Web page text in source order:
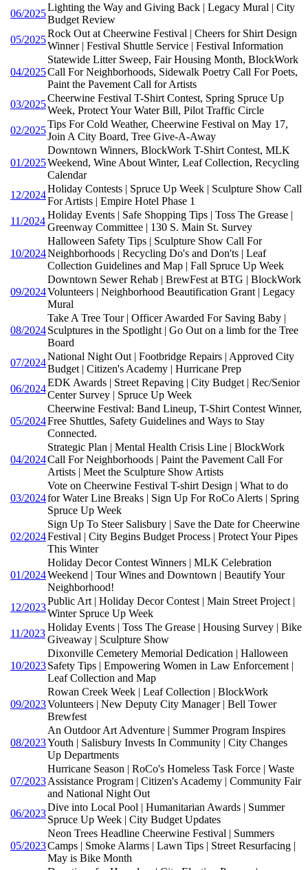
06/2025
Lighting the Way and Giving Back | Legacy Mural | City
Budget Review
05/2025
Rock Out at Cheerwine Festival | Cheers for Shirt Design
Winner | Festival Shuttle Service | Festival Information
04/2025
Statewide Litter Sweep, Fair Housing Month, BlockWork
Call For Neighborhoods, Sidewalk Poetry Call For Poets,
Paint the Pavement Call for Artists
03/2025
Cheerwine Festival T-Shirt Contest, Spring Spruce Up
Week, Protect Your Water Bill, Pilot Traffic Circle
02/2025
Tips For Cold Weather, Cheerwine Festival on May 17,
Join A City Board, Tree Give-A-Away
01/2025
Downtown Winners, BlockWork T-Shirt Contest, MLK
Weekend, Wine About Winter, Leaf Collection, Recycling
Calendar
12/2024
Holiday Contests | Spruce Up Week | Sculpture Show Call
For Artists | Empire Hotel Phase 1
11/2024
Holiday Events | Safe Shopping Tips | Toss The Grease |
Greenway Committee | 130 S. Main St. Survey
10/2024
Halloween Safety Tips | Sculpture Show Call For
Neighborhoods | Recycling Do's and Don'ts | Leaf
Collection Guidelines and Map | Fall Spruce Up Week
09/2024
Downtown Sewer Rehab | BrewFest at BTG | BlockWork
Volunteers | Neighborhood Beautification Grant | Legacy
Mural
08/2024
Take A Tree Tour | Officer Awarded For Saving Baby |
Sculptures in the Spotlight | Go Out on a limb for the Tree
Board
07/2024
National Night Out | Footbridge Repairs | Approved City
Budget | Citizen's Academy | Hurricane Prep
06/2024
EDK Awards | Street Repaving | City Budget | Rec/Senior
Center Survey | Spruce Up Week
05/2024
Cheerwine Festival: Band Lineup, T-Shirt Contest Winner,
Free Shuttles, Safety Guidelines and Ways to Stay
Connected.
04/2024
Strategic Plan | Mental Health Crisis Line | BlockWork
Call For Neighborhoods | Paint the Pavement Call For
Artists | Meet the Sculpture Show Artists
03/2024
Vote on Cheerwine Festival T-shirt Design | What to do
for Water Line Breaks | Sign Up For RoCo Alerts | Spring
Spruce Up Week
02/2024
Sign Up To Steer Salisbury | Save the Date for Cheerwine
Festival | City Begins Budget Process | Protect Your Pipes
This Winter
01/2024
Holiday Decor Contest Winners | MLK Celebration
Weekend | Tour Wines and Downtown | Beautify Your
Neighborhood!
12/2023
Public Art | Holiday Decor Contest | Main Street Project |
Winter Spruce Up Week
11/2023
Holiday Events | Toss The Grease | Housing Survey | Bike
Giveaway | Sculpture Show
10/2023
Dixonville Cemetery Memorial Dedication | Halloween
Safety Tips | Empowering Women in Law Enforcement |
Leaf Collection and Map
09/2023
Rowan Creek Week | Leaf Collection | BlockWork
Volunteers | New Deputy City Manager | Bell Tower
Brewfest
08/2023
An Outdoor Art Adventure | Summer Program Inspires
Youth | Salisbury Invests In Community | City Changes
Up Departments
07/2023
Hurricane Season | RoCo's Homeless Task Force | Waste
Assistance Program | Citizen's Academy | Community Fair
and National Night Out
06/2023
Dive into Local Pool | Humanitarian Awards | Summer
Spruce Up Week | City Budget Updates
05/2023
Neon Trees Headline Cheerwine Festival | Summers
Camps | Smoke Alarms | Lawn Tips | Street Resurfacing |
May is Bike Month